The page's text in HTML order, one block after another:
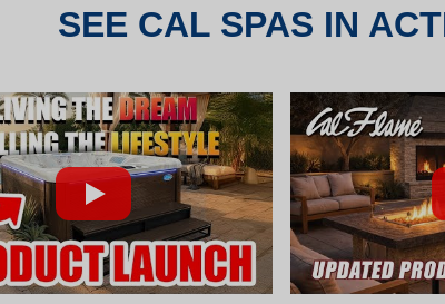
SEE CAL SPAS IN